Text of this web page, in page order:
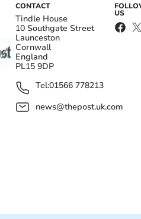
CONTACT
Tindle House
10 Southgate Street
Launceston
Cornwall
England
PL15 9DP
Tel:01566 778213
news@thepost.uk.com
US